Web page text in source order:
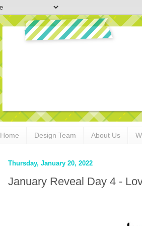
Home Design Team About Us
Thursday, January 20, 2022
January Reveal Day 4 -